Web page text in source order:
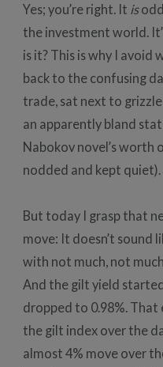
Yes; you’re right. It is
the investment world.
is it? This is why I avoid
back to the confusing
trade, sat next to
an apparently bland
Nabokov novel’s worth
nodded and kept quiet).
But today I grasp that
move: It doesn’t sound
with not much, not
And the gilt yield
dropped to 0.98%. That
the gilt index over the
almost 4% move over